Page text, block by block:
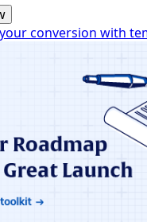
conversion with